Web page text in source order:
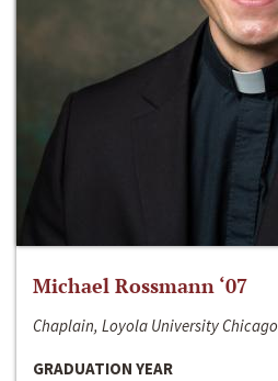
Michael Rossmann ‘07
Chaplain, Loyola University Chicago
GRADUATION YEAR